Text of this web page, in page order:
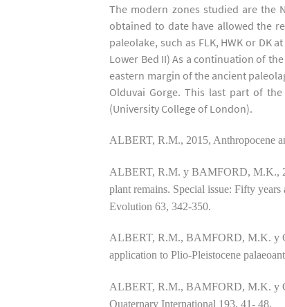
The modern zones studied are the
obtained to date have allowed the
paleolake, such as FLK, HWK or DK
Lower Bed II) As a continuation of
eastern margin of the ancient
Olduvai Gorge. This last part of
(University College of London).
ALBERT, R.M., 2015, Anthropocene
ALBERT, R.M. y BAMFORD, M.K.,
plant remains. Special issue: Fifty
Evolution 63, 342-350.
ALBERT, R.M., BAMFORD, M.K. y
application to Plio-Pleistocene
ALBERT, R.M., BAMFORD, M.K. y
Quaternary International 193, 41- 48.